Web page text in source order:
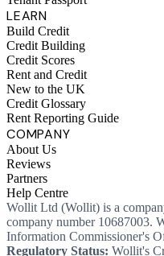
LEARN
Build Credit
Credit Building
Credit Scores
Rent and Credit
New to the UK
Credit Glossary
Rent Reporting Guide
COMPANY
About Us
Reviews
Partners
Help Centre
Wollit Ltd (Wollit) is a
company number 10687003.
Information Commissioner's
Regulatory Status: Wollit's